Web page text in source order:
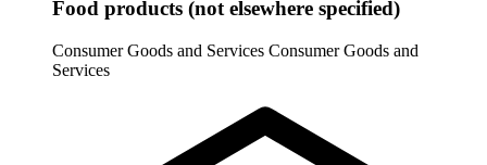
Food products (not elsewhere specified)
Consumer Goods and Services Consumer Goods and
Services